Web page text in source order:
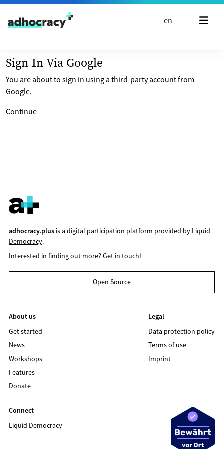
Skip to content
en
Sign In Via Google
You are about to sign in using a third-party account from
Google.
Continue
adhocracy.plusis a digital participation platform provided by Liquid
Democracy.
Interested in finding out more?Get in touch!
Open Source
About us
Get started
News
Workshops
Features
Donate
Legal
Data protection policy
Terms of use
Imprint
Connect
Liquid Democracy